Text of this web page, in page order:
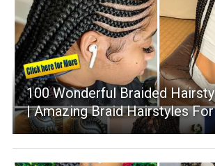
100 Wonderful Braided
| Amazing Braid Hairstyles